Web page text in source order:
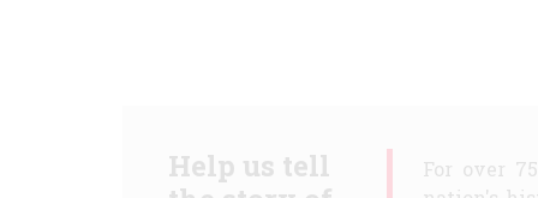
Help us tell
For over